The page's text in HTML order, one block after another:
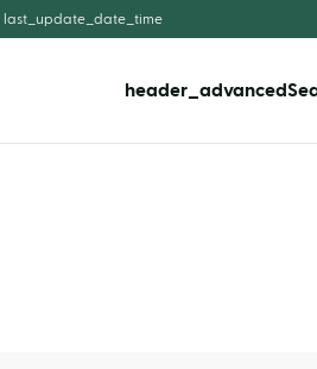
last_update_date_time